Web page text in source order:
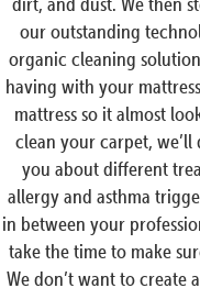
our outstanding
organic cleaning
having with your
mattress so it almost
clean your carpet,
you about different
allergy and asthma
in between your
take the time to make
We don’t want to create